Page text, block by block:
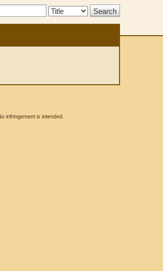
Search
infringement is intended.